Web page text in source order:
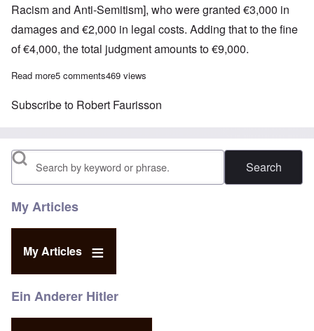
Racism and Anti-Semitism], who were granted €3,000 in
damages and €2,000 in legal costs. Adding that to the fine
of €4,000, the total judgment amounts to €9,000.
Read moreabout Professor Robert Faurisson found guilty of racial
5 comments469 views
Subscribe to Robert Faurisson
Search
My Articles
My Articles
Ein Anderer Hitler